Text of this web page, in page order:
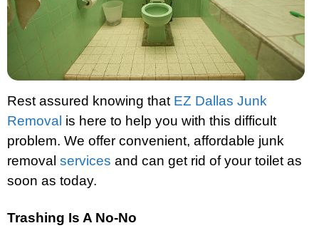
Rest assured knowing that EZ Dallas Junk
Removal is here to help you with this difficult
problem. We offer convenient, affordable junk
removal services and can get rid of your toilet as
soon as today.
Trashing Is A No-No